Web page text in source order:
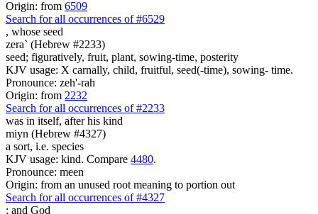
Origin: from 6509
Search for all occurrences of #6529
, whose seed
zera` (Hebrew #2233)
seed; figuratively, fruit, plant, sowing-time, posterity
KJV usage: X carnally, child, fruitful, seed(-time), sowing- time.
Pronounce: zeh'-rah
Origin: from 2232
Search for all occurrences of #2233
was in itself, after his kind
miyn (Hebrew #4327)
a sort, i.e. species
KJV usage: kind. Compare 4480.
Pronounce: meen
Origin: from an unused root meaning to portion out
Search for all occurrences of #4327
: and God